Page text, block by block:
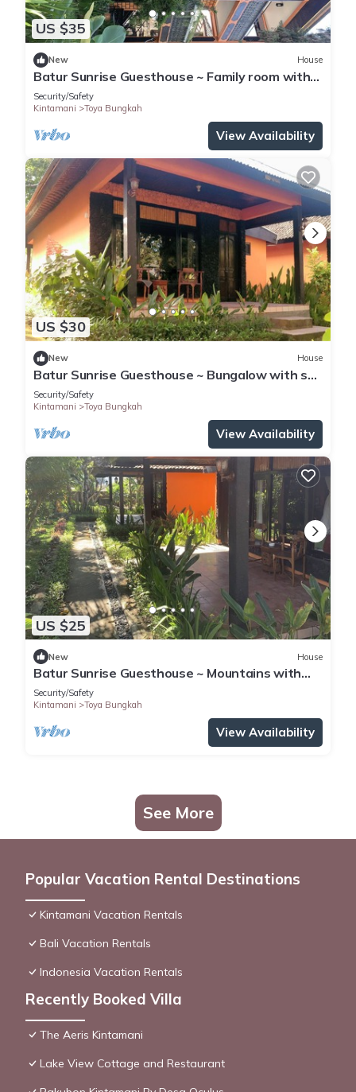
US $35
New House
Batur Sunrise Guesthouse ~ Family room with
garden view
Security/Safety
Kintamani
Toya Bungkah
View Availability
US $30
New House
Batur Sunrise Guesthouse ~ Bungalow with sea
view
Security/Safety
Kintamani
Toya Bungkah
View Availability
US $25
New House
Batur Sunrise Guesthouse ~ Mountains with
mountain view
Security/Safety
Kintamani
Toya Bungkah
View Availability
See More
Popular Vacation Rental Destinations
Kintamani Vacation Rentals
Bali Vacation Rentals
Indonesia Vacation Rentals
Recently Booked Villa
The Aeris Kintamani
Lake View Cottage and Restaurant